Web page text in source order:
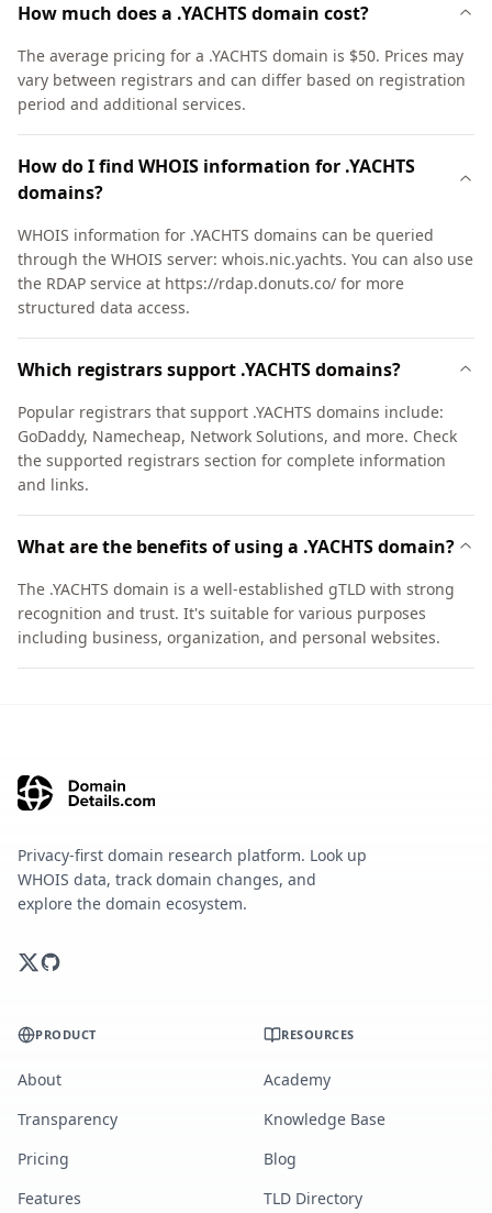
How much does a .YACHTS domain cost?
The average pricing for a .YACHTS domain is $50. Prices may
vary between registrars and can differ based on registration
period and additional services.
How do I find WHOIS information for .YACHTS
domains?
WHOIS information for .YACHTS domains can be queried
through the WHOIS server: whois.nic.yachts. You can also use
the RDAP service at https://rdap.donuts.co/ for more
structured data access.
Which registrars support .YACHTS domains?
Popular registrars that support .YACHTS domains include:
GoDaddy, Namecheap, Network Solutions, and more. Check
the supported registrars section for complete information
and links.
What are the benefits of using a .YACHTS domain?
The .YACHTS domain is a well-established gTLD with strong
recognition and trust. It's suitable for various purposes
including business, organization, and personal websites.
Privacy-first domain research platform. Look up
WHOIS data, track domain changes, and
explore the domain ecosystem.
PRODUCT
About
Transparency
Pricing
Features
RESOURCES
Academy
Knowledge Base
Blog
TLD Directory